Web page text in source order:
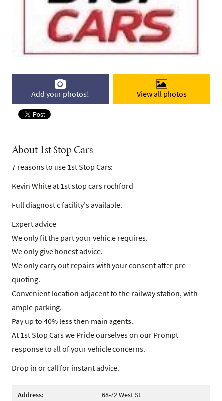
Add your photos! View all photos
About 1st Stop Cars
7 reasons to use 1st Stop Cars:
Kevin White at 1st stop cars rochford
Full diagnostic facility's available.
Expert advice
We only fit the part your vehicle requires.
We only give honest advice.
We only carry out repairs with your consent after pre-
quoting.
Convenient location adjacent to the railway station, with
ample parking.
Pay up to 40% less then main agents.
At 1st Stop Cars we Pride ourselves on our Prompt
response to all of your vehicle concerns.
Drop in or call for instant advice.
Address:
68-72 West St